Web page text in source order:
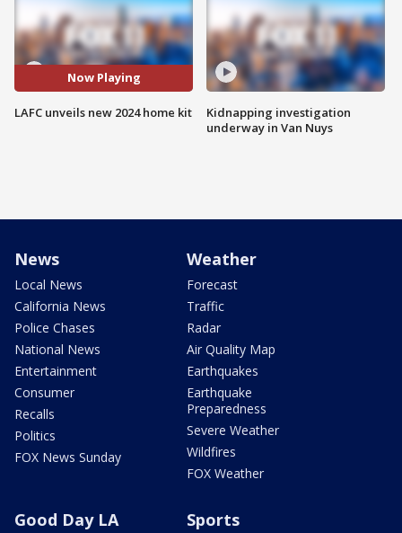
Now Playing
LAFC unveils new 2024 home kit
Kidnapping investigation
underway in Van Nuys
News
Local News
California News
Police Chases
National News
Entertainment
Consumer
Recalls
Politics
FOX News Sunday
Weather
Forecast
Traffic
Radar
Air Quality Map
Earthquakes
Earthquake
Preparedness
Severe Weather
Wildfires
FOX Weather
Good Day LA Sports